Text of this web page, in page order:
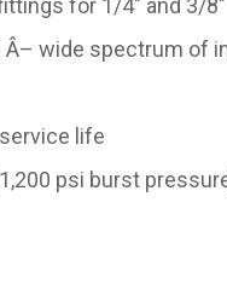
Â– wide spectrum
life
psi burst